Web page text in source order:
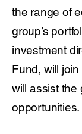
the range of
group’s
investment
Fund, will
will assist the
opportunities.